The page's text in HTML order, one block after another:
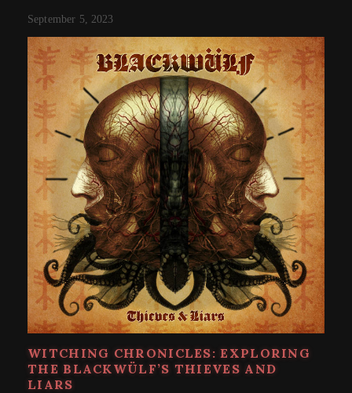
September 5, 2023
WITCHING CHRONICLES: EXPLORING
THE BLACKWÜLF’S THIEVES AND
LIARS